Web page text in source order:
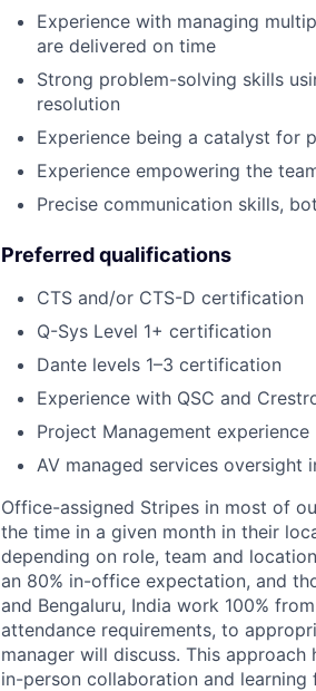
Experience with managing
are delivered on time
Strong problem-solving skills
resolution
Experience being a catalyst for
Experience empowering the
Precise communication skills,
Preferred qualifications
CTS and/or CTS-D certification
Q-Sys Level 1+ certification
Dante levels 1–3 certification
Experience with QSC and
Project Management experience
AV managed services oversight
Office-assigned Stripes in most of
the time in a given month in their
depending on role, team and
an 80% in-office expectation, and
and Bengaluru, India work 100%
attendance requirements, to
manager will discuss. This
in-person collaboration and